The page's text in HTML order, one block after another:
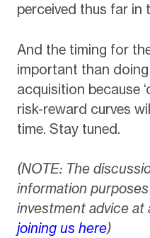
perceived thus far in
And the timing for
important than doing
acquisition because
risk-reward curves
time. Stay tuned.
(NOTE: The
information
investment advice at
joining us here)